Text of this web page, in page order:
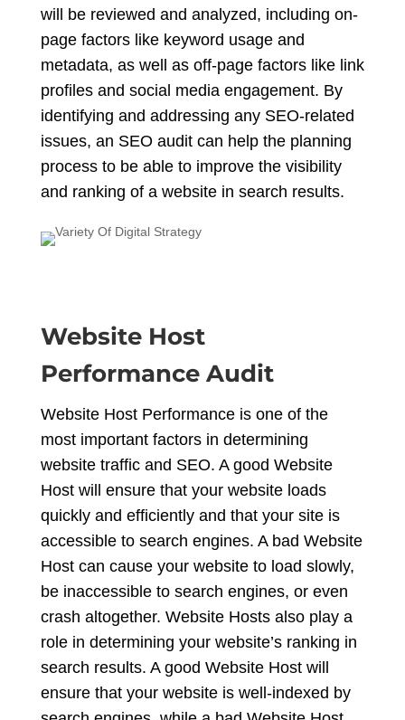
will be reviewed and analyzed, including on-
page factors like keyword usage and
metadata, as well as off-page factors like link
profiles and social media engagement. By
identifying and addressing any SEO-related
issues, an SEO audit can help the planning
process to be able to improve the visibility
and ranking of a website in search results.
Website Host
Performance Audit
Website Host Performance is one of the
most important factors in determining
website traffic and SEO. A good Website
Host will ensure that your website loads
quickly and efficiently and that your site is
accessible to search engines. A bad Website
Host can cause your website to load slowly,
be inaccessible to search engines, or even
crash altogether. Website Hosts also play a
role in determining your website’s ranking in
search results. A good Website Host will
ensure that your website is well-indexed by